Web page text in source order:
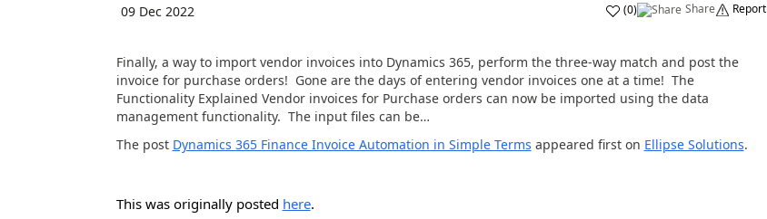
09 Dec 2022 (0) Share Report
Finally, a way to import vendor invoices into Dynamics 365, perform the three-way match and post the
invoice for purchase orders! Gone are the days of entering vendor invoices one at a time! The
Functionality Explained Vendor invoices for Purchase orders can now be imported using the data
management functionality. The input files can be…
The post Dynamics 365 Finance Invoice Automation in Simple Terms appeared first on Ellipse Solutions.
This was originally posted here.